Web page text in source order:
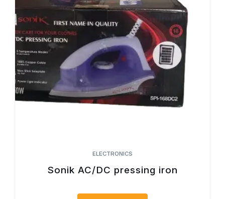
ELECTRONICS
Sonik AC/DC pressing iron